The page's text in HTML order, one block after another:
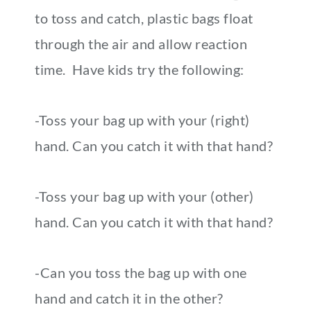
to toss and catch, plastic bags float
through the air and allow reaction
time. Have kids try the following:
-Toss your bag up with your (right)
hand. Can you catch it with that hand?
-Toss your bag up with your (other)
hand. Can you catch it with that hand?
-Can you toss the bag up with one
hand and catch it in the other?